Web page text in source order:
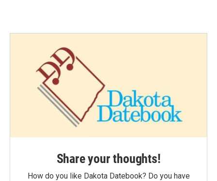
Share your thoughts!
How do you like Dakota Datebook? Do you have